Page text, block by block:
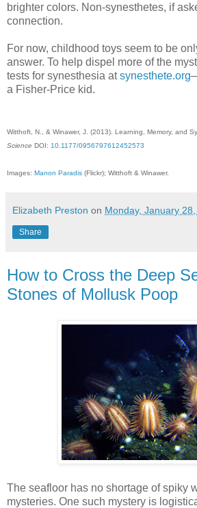
brighter colors. Non-synesthetes, if
connection.
For now, childhood toys seem to be
answer. To help dispel more of the
tests for synesthesia atsynesthete.org
a Fisher-Price kid.
Witthoft, N., & Winawer, J. (2013). Learning, Memory, and
Science DOI: 10.1177/0956797612452573
Images: Manon Paradis (Flickr); Witthoft & Winawer.
Elizabeth Preston on Monday, January
Share
How to Cross the Deep
Stones of Mollusk Poop
The seafloor has no shortage of spiky
mysteries. One such mystery is